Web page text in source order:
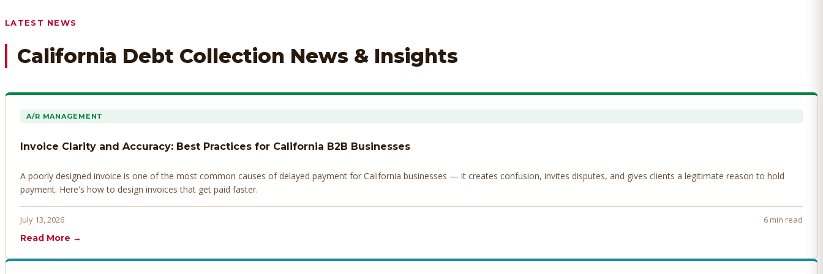
LATEST NEWS
California Debt Collection News & Insights
A/R MANAGEMENT
Invoice Clarity and Accuracy: Best Practices for California B2B Businesses
A poorly designed invoice is one of the most common causes of delayed payment for California businesses — it creates confusion, invites disputes, and gives clients a legitimate reason to hold
payment. Here's how to design invoices that get paid faster.
July 13, 2026
6 min read
Read More →